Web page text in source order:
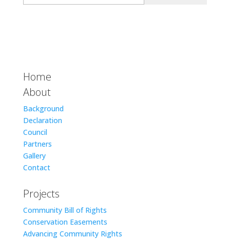
Home
About
Background
Declaration
Council
Partners
Gallery
Contact
Projects
Community Bill of Rights
Conservation Easements
Advancing Community Rights